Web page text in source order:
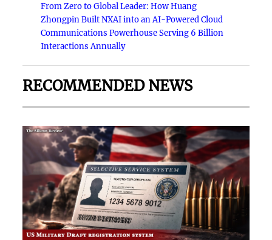
From Zero to Global Leader: How Huang
Zhongpin Built NXAI into an AI-Powered Cloud
Communications Powerhouse Serving 6 Billion
Interactions Annually
RECOMMENDED NEWS